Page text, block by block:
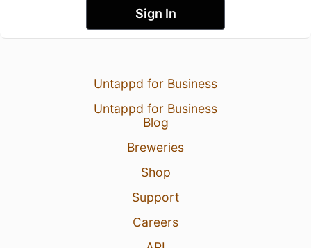
Sign In
Untappd for Business
Untappd for Business
Blog
Breweries
Shop
Support
Careers